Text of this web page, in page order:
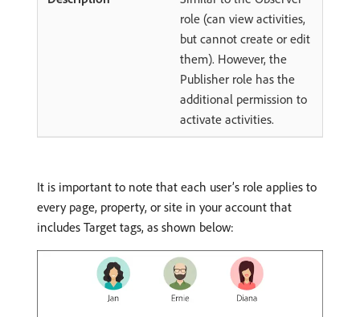
role (can view activities,
but cannot create or edit
them). However, the
Publisher role has the
additional permission to
activate activities.
It is important to note that each user’s role applies to
every page, property, or site in your account that
includes Target tags, as shown below: